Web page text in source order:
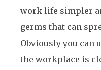
work life simpler
germs that can
Obviously you can
the workplace is